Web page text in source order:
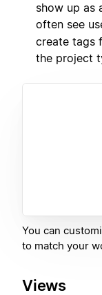
show up as
often see
create tags
the project
You can
to match your
Views